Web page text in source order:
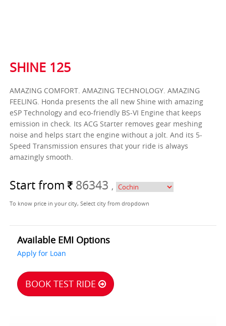
SHINE 125
AMAZING COMFORT. AMAZING TECHNOLOGY. AMAZING
FEELING. Honda presents the all new Shine with amazing
eSP Technology and eco-friendly BS-VI Engine that keeps
emission in check. Its ACG Starter removes gear meshing
noise and helps start the engine without a jolt. And its 5-
Speed Transmission ensures that your ride is always
amazingly smooth.
Start from 86343 ,
To know price in your city, Select city from dropdown
Available EMI Options
Apply for Loan
BOOK TEST RIDE